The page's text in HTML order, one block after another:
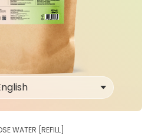
WATER [REFILL]